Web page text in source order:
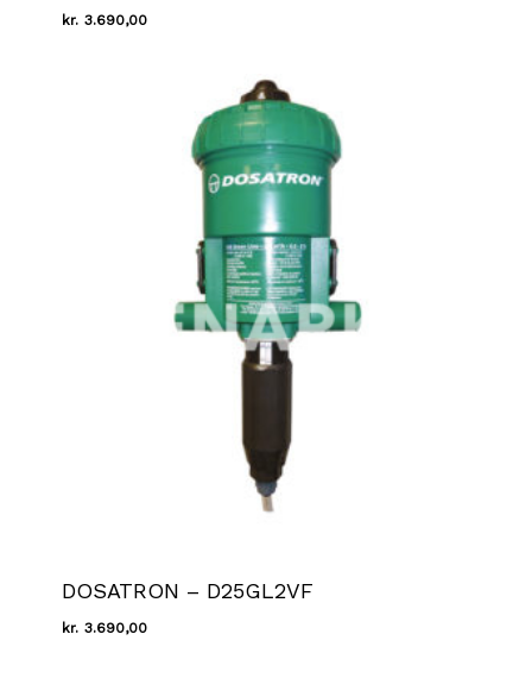
kr. 3.690,00
DOSATRON – D25GL2VF
kr. 3.690,00